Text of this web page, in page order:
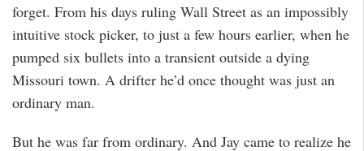
forget. From his days ruling Wall Street as an impossibly
intuitive stock picker, to just a few hours earlier, when he
pumped six bullets into a transient outside a dying
Missouri town. A drifter he’d once thought was just an
ordinary man.
But he was far from ordinary. And Jay came to realize he